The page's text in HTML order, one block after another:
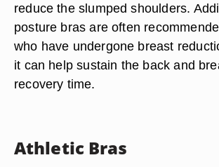
reduce the slumped shoulders.
posture bras are often
who have undergone breast
it can help sustain the back and
recovery time.
Athletic Bras